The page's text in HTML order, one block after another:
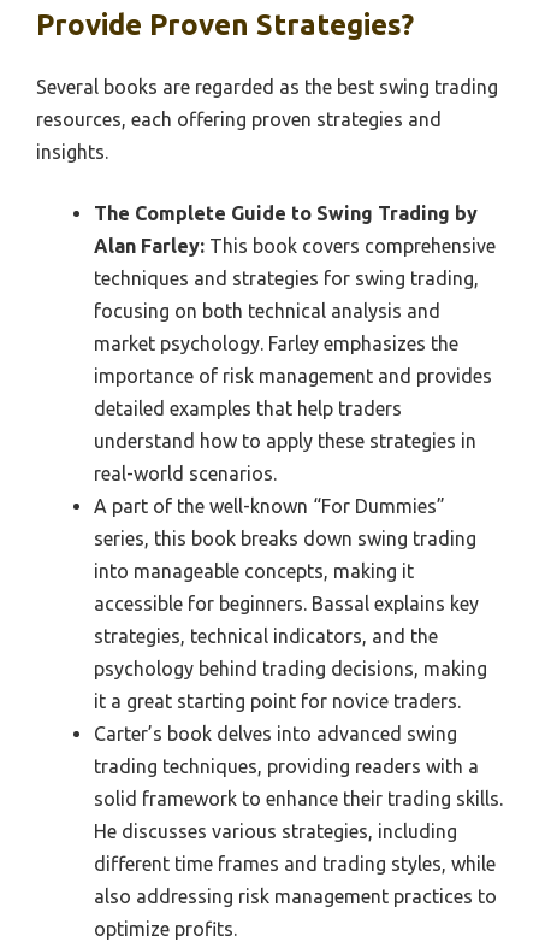
Provide Proven Strategies?
Several books are regarded as the best swing trading
resources, each offering proven strategies and
insights.
The Complete Guide to Swing Trading by
Alan Farley: This book covers comprehensive
techniques and strategies for swing trading,
focusing on both technical analysis and
market psychology. Farley emphasizes the
importance of risk management and provides
detailed examples that help traders
understand how to apply these strategies in
real-world scenarios.
A part of the well-known “For Dummies”
series, this book breaks down swing trading
into manageable concepts, making it
accessible for beginners. Bassal explains key
strategies, technical indicators, and the
psychology behind trading decisions, making
it a great starting point for novice traders.
Carter’s book delves into advanced swing
trading techniques, providing readers with a
solid framework to enhance their trading skills.
He discusses various strategies, including
different time frames and trading styles, while
also addressing risk management practices to
optimize profits.